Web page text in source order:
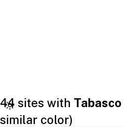
44 sites with Tabasco
similar color)